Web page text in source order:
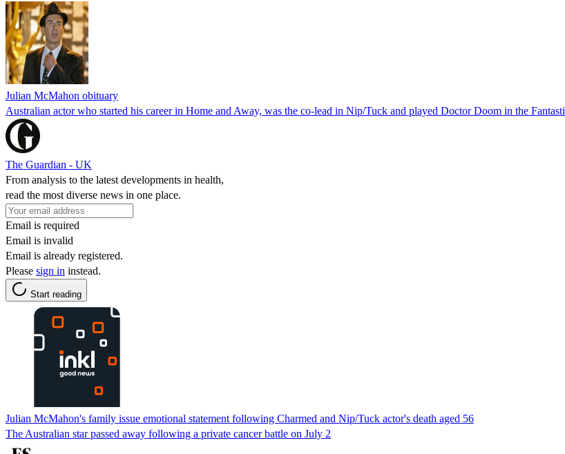
Julian McMahon obituary
Australian actor who started his career in Home and Away, was the co-lead in Nip/Tuck and played Doctor Doom in the
The Guardian - UK
From analysis to the latest developments in health,
read the most diverse news in one place.
Email is required
Email is invalid
Email is already registered.
Please sign in instead.
Start reading
Julian McMahon's family issue emotional statement following Charmed and Nip/Tuck actor's death aged 56
The Australian star passed away following a private cancer battle on July 2